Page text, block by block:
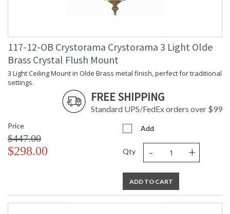
117-12-OB Crystorama Crystorama 3 Light Olde
Brass Crystal Flush Mount
3 Light Ceiling Mount in Olde Brass metal finish, perfect for traditional
settings.
FREE SHIPPING
Standard UPS/FedEx orders over $99
Price
$447.00
$298.00
Add
Qty - +
ADD TO CART